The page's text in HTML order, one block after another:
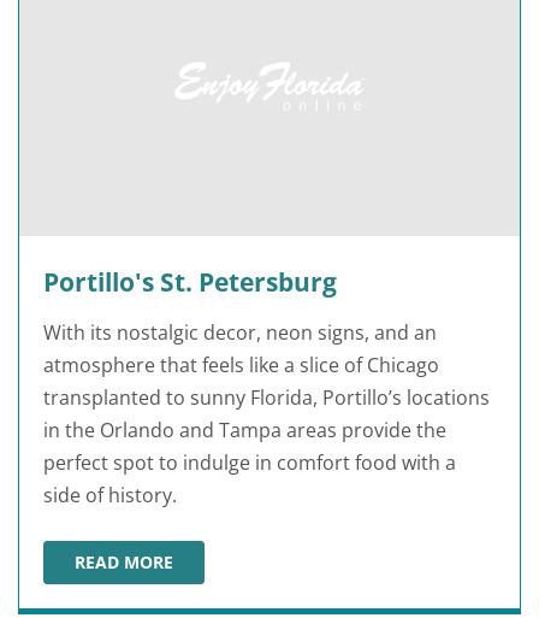
Portillo's St. Petersburg
With its nostalgic decor, neon signs, and an
atmosphere that feels like a slice of Chicago
transplanted to sunny Florida, Portillo’s locations
in the Orlando and Tampa areas provide the
perfect spot to indulge in comfort food with a
side of history.
READ MORE
PORTILLO'S ST. PETERSBURG